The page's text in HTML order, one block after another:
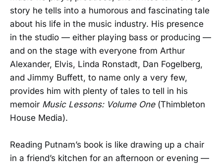
story he tells into a humorous and fascinating tale
about his life in the music industry. His presence
in the studio — either playing bass or producing —
and on the stage with everyone from Arthur
Alexander, Elvis, Linda Ronstadt, Dan Fogelberg,
and Jimmy Buffett, to name only a very few,
provides him with plenty of tales to tell in his
memoir Music Lessons: Volume One(Thimbleton
House Media).
Reading Putnam’s book is like drawing up a chair
in a friend’s kitchen for an afternoon or evening —